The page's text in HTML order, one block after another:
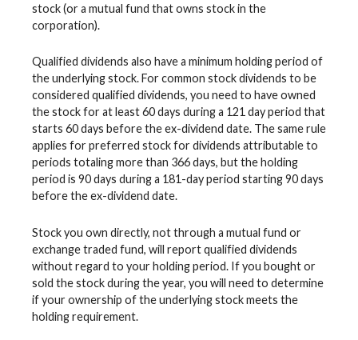
stock (or a mutual fund that owns stock in the
corporation).
Qualified dividends also have a minimum holding period of
the underlying stock. For common stock dividends to be
considered qualified dividends, you need to have owned
the stock for at least 60 days during a 121 day period that
starts 60 days before the ex-dividend date. The same rule
applies for preferred stock for dividends attributable to
periods totaling more than 366 days, but the holding
period is 90 days during a 181-day period starting 90 days
before the ex-dividend date.
Stock you own directly, not through a mutual fund or
exchange traded fund, will report qualified dividends
without regard to your holding period. If you bought or
sold the stock during the year, you will need to determine
if your ownership of the underlying stock meets the
holding requirement.